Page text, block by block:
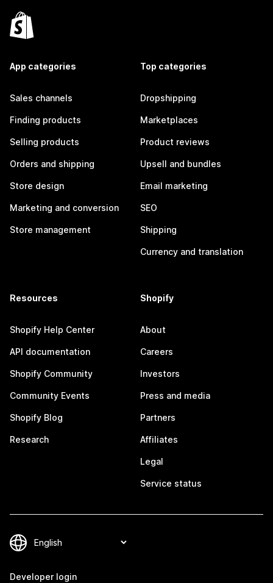
App categories
Sales channels
Finding products
Selling products
Orders and shipping
Store design
Marketing and conversion
Store management
Top categories
Dropshipping
Marketplaces
Product reviews
Upsell and bundles
Email marketing
SEO
Shipping
Currency and translation
Resources
Shopify Help Center
API documentation
Shopify Community
Community Events
Shopify Blog
Research
Shopify
About
Careers
Investors
Press and media
Partners
Affiliates
Legal
Service status
Developer login